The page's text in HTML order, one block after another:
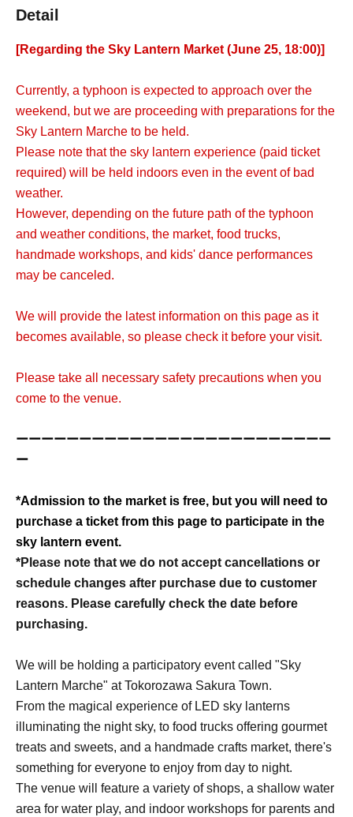
Detail
[Regarding the Sky Lantern Market (June 25, 18:00)]
Currently, a typhoon is expected to approach over the
weekend, but we are proceeding with preparations for the
Sky Lantern Marche to be held.
Please note that the sky lantern experience (paid ticket
required) will be held indoors even in the event of bad
weather.
However, depending on the future path of the typhoon
and weather conditions, the market, food trucks,
handmade workshops, and kids' dance performances
may be canceled.
We will provide the latest information on this page as it
becomes available, so please check it before your visit.
Please take all necessary safety precautions when you
come to the venue.
ーーーーーーーーーーーーーーーーーーーーーーーーー
ー
*Admission to the market is free, but you will need to
purchase a ticket from this page to participate in the
sky lantern event.
*Please note that we do not accept cancellations or
schedule changes after purchase due to customer
reasons. Please carefully check the date before
purchasing.
We will be holding a participatory event called "Sky
Lantern Marche" at Tokorozawa Sakura Town.
From the magical experience of LED sky lanterns
illuminating the night sky, to food trucks offering gourmet
treats and sweets, and a handmade crafts market, there's
something for everyone to enjoy from day to night.
The venue will feature a variety of shops, a shallow water
area for water play, and indoor workshops for parents and